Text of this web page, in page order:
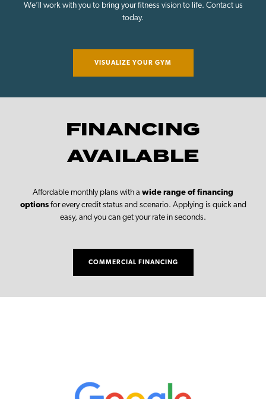
We’ll work with you to bring your fitness vision to life. Contact us
today.
VISUALIZE YOUR GYM
FINANCING
AVAILABLE
Affordable monthly plans with a wide range of financing
optionsfor every credit status and scenario. Applying is quick and
easy, and you can get your rate in seconds.
COMMERCIAL FINANCING